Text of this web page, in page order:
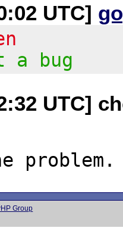
UTC]
a bug
UTC]
Group